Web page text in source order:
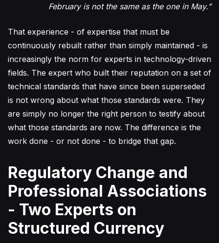
February is not the same as the one in May.”
That experience - of expertise that must be
continuously rebuilt rather than simply maintained - is
increasingly the norm for experts in technology-driven
fields. The expert who built their reputation on a set of
technical standards that have since been superseded
is not wrong about what those standards were. They
are simply no longer the right person to testify about
what those standards are now. The difference is the
work done - or not done - to bridge that gap.
Regulatory Change and
Professional Associations
- Two Experts on
Structured Currency